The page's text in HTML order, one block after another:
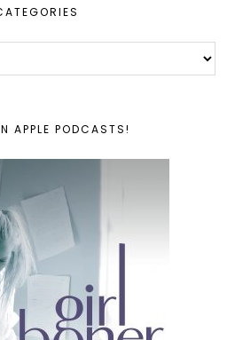
APPLE PODCASTS!